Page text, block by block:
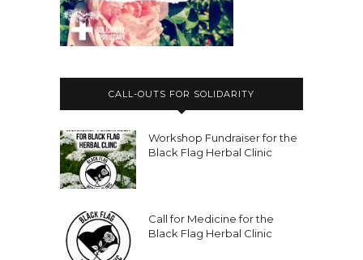
CALL-OUTS FOR SOLIDARITY
Workshop Fundraiser for the
Black Flag Herbal Clinic
Call for Medicine for the
Black Flag Herbal Clinic